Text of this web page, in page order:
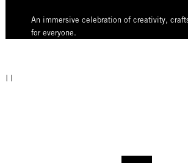
An immersive celebration of creativity,
for everyone.